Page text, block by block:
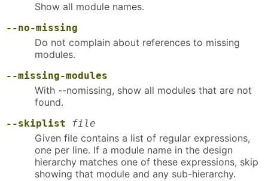
Show all module names.
--no-missing
Do not complain about references to missing
modules.
--missing-modules
With --nomissing, show all modules that are not
found.
--skiplist file
Given file contains a list of regular expressions,
one per line. If a module name in the design
hierarchy matches one of these expressions, skip
showing that module and any sub-hierarchy.